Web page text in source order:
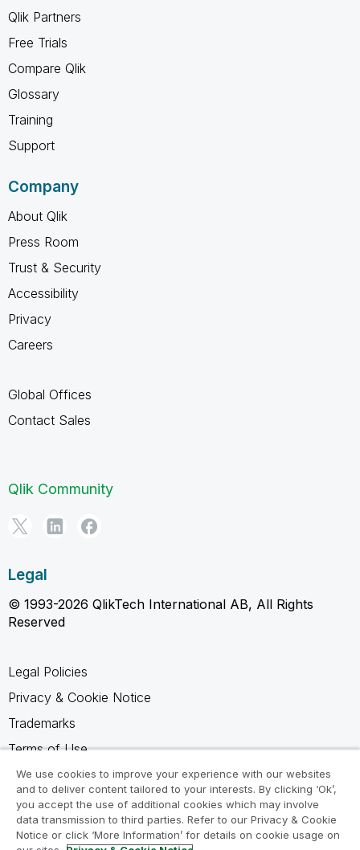
Qlik Partners
Free Trials
Compare Qlik
Glossary
Training
Support
Company
About Qlik
Press Room
Trust & Security
Accessibility
Privacy
Careers
Global Offices
Contact Sales
Qlik Community
Legal
© 1993-2026 QlikTech International AB, All Rights
Reserved
Legal Policies
Privacy & Cookie Notice
Trademarks
Terms of Use
Legal Agreements
Product Terms
Do not share my info
We use cookies to improve your experience with our websites
and to deliver content tailored to your interests. By clicking ‘Ok’,
you accept the use of additional cookies which may involve
data transmission to third parties. Refer to our Privacy & Cookie
Notice or click ‘More Information’ for details on cookie usage on